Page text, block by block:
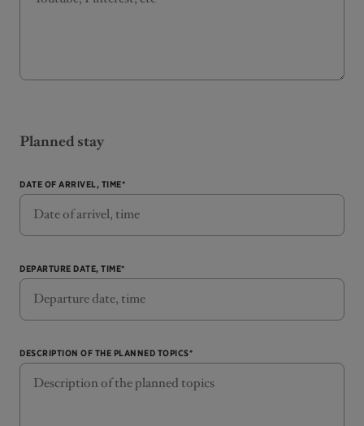
Planned stay
DATE OF ARRIVEL, TIME*
DEPARTURE DATE, TIME*
DESCRIPTION OF THE PLANNED TOPICS*